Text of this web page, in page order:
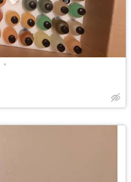
•